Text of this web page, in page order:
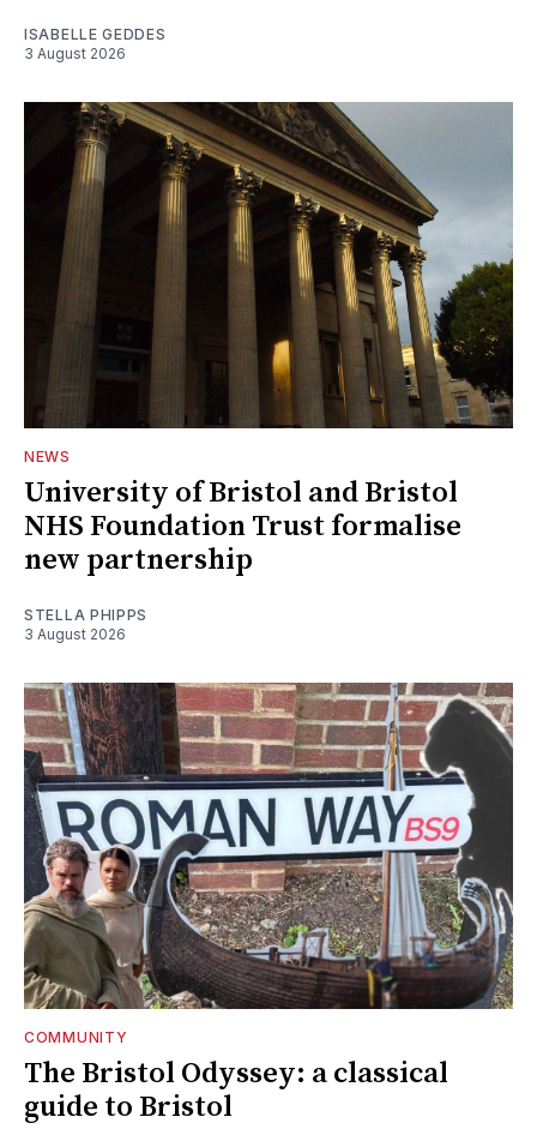
ISABELLE GEDDES
3 August 2026
NEWS
University of Bristol and Bristol
NHS Foundation Trust formalise
new partnership
STELLA PHIPPS
3 August 2026
COMMUNITY
The Bristol Odyssey: a classical
guide to Bristol